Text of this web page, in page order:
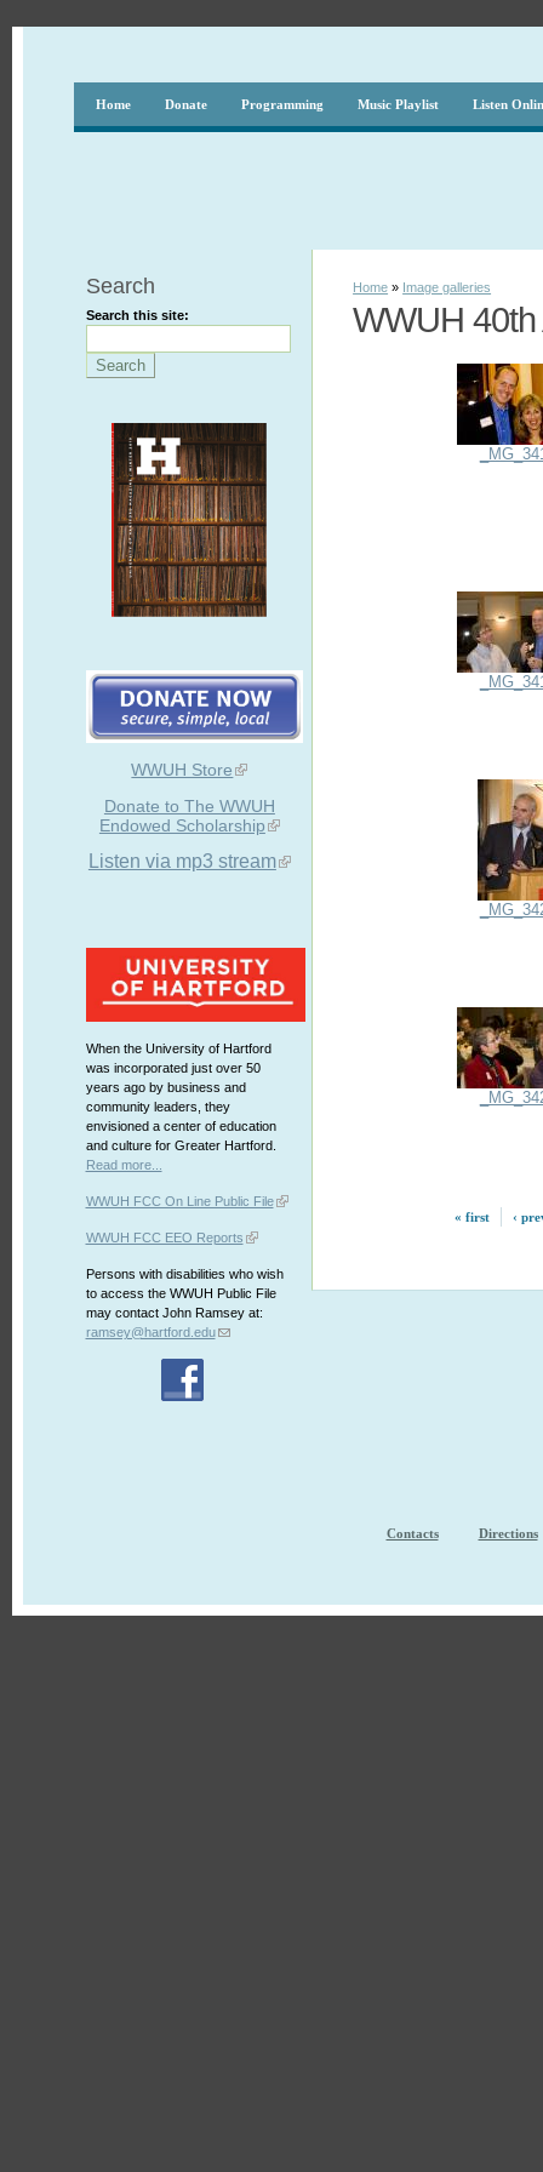
Home Donate Programming Music Playlist Listen
Search
Search this site:
WWUH Store
Donate to The WWUH
Endowed Scholarship
Listen via mp3 stream
When the University of Hartford
was incorporated just over 50
years ago by business and
community leaders, they
envisioned a center of education
and culture for Greater Hartford.
Read more...
WWUH FCC On Line Public File
WWUH FCC EEO Reports
Persons with disabilities who wish
to access the WWUH Public File
may contact John Ramsey at:
ramsey@hartford.edu
Home » Image galleries
WWUH
« first ‹
Contacts Directions